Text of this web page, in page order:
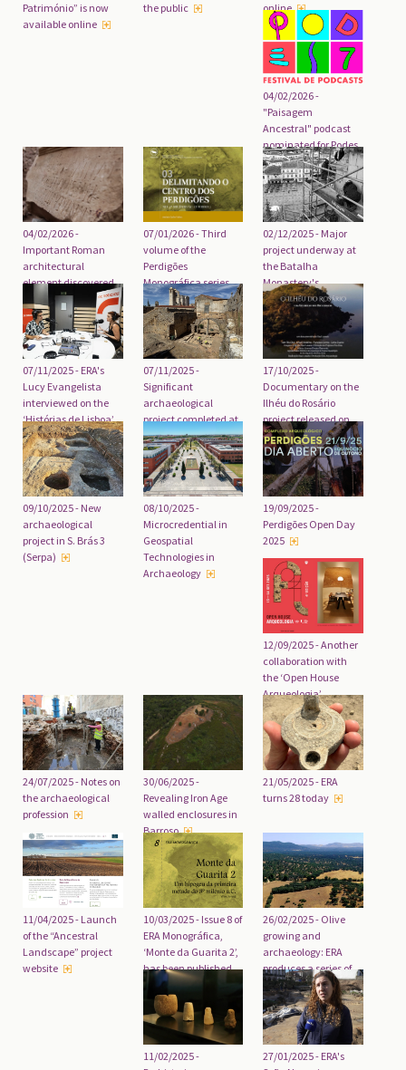
Património” is now
available online
the public
online
04/02/2026 -
"Paisagem
Ancestral" podcast
nominated for Podes
Awards
04/02/2026 -
Important Roman
architectural
element discovered
in Faro
07/01/2026 - Third
volume of the
Perdigões
Monográfica series
released
02/12/2025 - Major
project underway at
the Batalha
Monastery's
Unfinished Chapels
07/11/2025 - ERA's
Lucy Evangelista
interviewed on the
‘Histórias de Lisboa’
podcast
07/11/2025 -
Significant
archaeological
project completed at
the Convent of Christ
17/10/2025 -
Documentary on the
Ilhéu do Rosário
project released on
International
Archaeology Day
09/10/2025 - New
archaeological
project in S. Brás 3
(Serpa)
08/10/2025 -
Microcredential in
Geospatial
Technologies in
Archaeology
19/09/2025 -
Perdigões Open Day
2025
12/09/2025 - Another
collaboration with
the ‘Open House
Arqueologia’
initiative
24/07/2025 - Notes on
the archaeological
profession
30/06/2025 -
Revealing Iron Age
walled enclosures in
Barroso
21/05/2025 - ERA
turns 28 today
11/04/2025 - Launch
of the “Ancestral
Landscape” project
website
10/03/2025 - Issue 8 of
ERA Monográfica,
‘Monte da Guarita 2’,
has been published
26/02/2025 - Olive
growing and
archaeology: ERA
produces a series of
five documentaries
11/02/2025 -
27/01/2025 - ERA's